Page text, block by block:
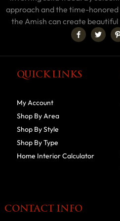
approach and the time-
the Amish can create
QUICK LINKS
My Account
Shop By Area
Shop By Style
Shop By Type
Home Interior Calculator
CONTACT INFO